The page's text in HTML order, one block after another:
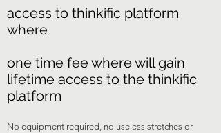
access to thinkific platform
where
one time fee where will gain
lifetime access to the thinkific
platform
No equipment required, no useless stretches or